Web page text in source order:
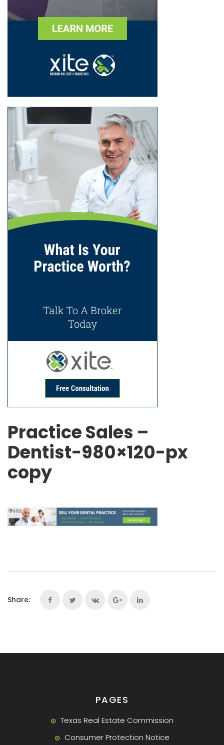
Practice Sales –
Dentist-980×120-px
copy
Share:
PAGES
Texas Real Estate Commission
Consumer Protection Notice